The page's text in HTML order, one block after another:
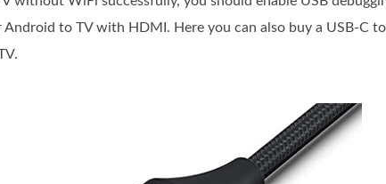
to TV with HDMI. Here you can also buy a USB-C